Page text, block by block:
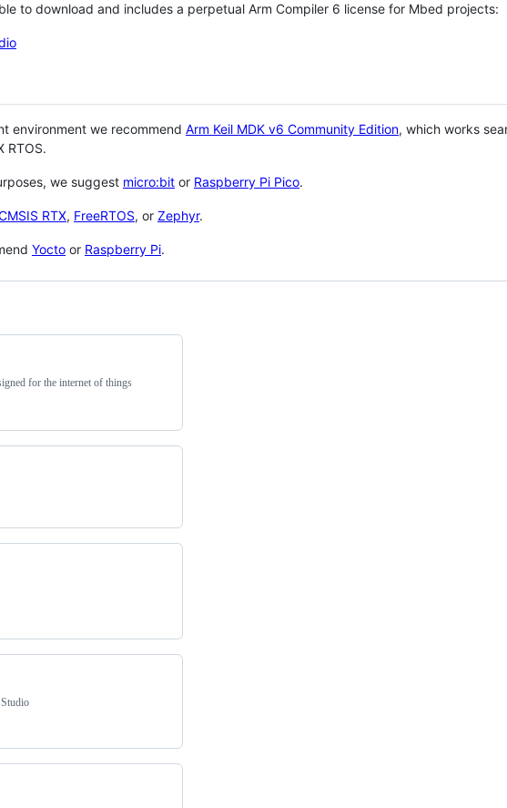
to download and includes a perpetual Arm Compiler 6 license for Mbed projects:
environment we recommend Arm Keil MDK v6 Community Edition, which works
RTOS.
we suggest micro:bit or Raspberry Pi Pico.
RTX, FreeRTOS, or Zephyr.
Yocto or Raspberry Pi.
for the internet of things